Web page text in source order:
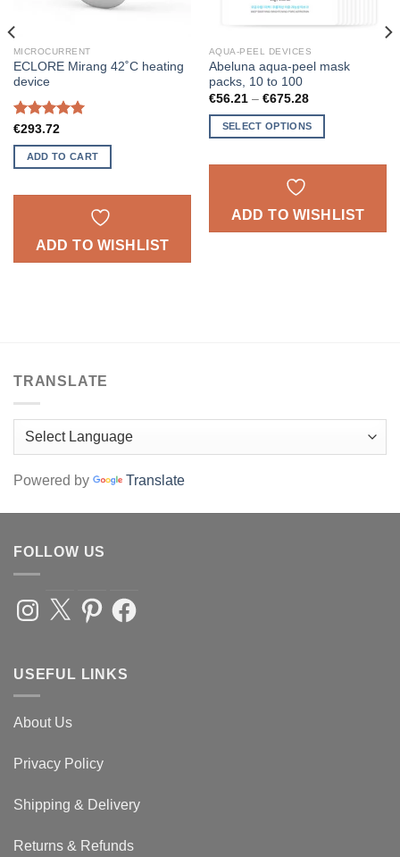
MICROCURRENT
ECLORE Mirang 42˚C heating
device
Rated5.00
out of 5
€293.72
ADD TO CART
ADD TO WISHLIST
AQUA-PEEL DEVICES
Abeluna aqua-peel mask
packs, 10 to 100
€56.21 – €675.28Price
€56.21
through
SELECT OPTIONS
product
variants.
ADD TO WISHLIST
TRANSLATE
Powered by Translate
FOLLOW US
Instagram
X PinterestFacebook
USEFUL LINKS
About Us
Privacy Policy
Shipping & Delivery
Returns & Refunds